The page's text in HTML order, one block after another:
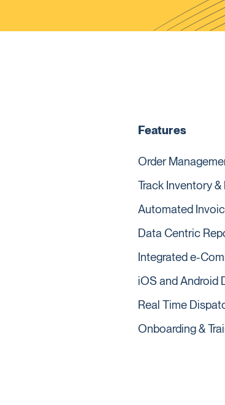
Features
Order
Track Inventory &
Automated
Data Centric
Integrated e-
iOS and Android
Real Time
Onboarding &